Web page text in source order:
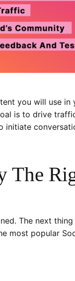
you will use
is to drive
The
The next
most popular